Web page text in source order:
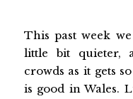
This past week
little bit quieter,
crowds as it gets
is good in Wales.